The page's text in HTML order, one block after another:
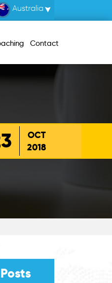
Australia
Contact
OCT
2018